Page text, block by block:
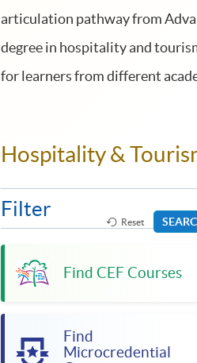
articulation pathway from
degree in hospitality and
for learners from different
Hospitality &
Filter
Find CEF Courses
Find
Microcredential
Reset